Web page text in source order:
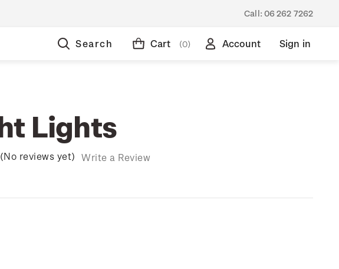
Call: 06 262 7262
Search Cart (0) Account Sign in
Lights
(No reviews yet) Write a Review